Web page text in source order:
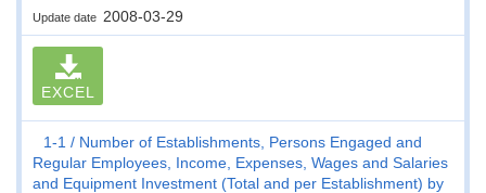
Update date 2008-03-29
EXCEL
1-1
Number of Establishments, Persons Engaged and
Regular Employees, Income, Expenses, Wages and Salaries
and Equipment Investment (Total and per Establishment) by